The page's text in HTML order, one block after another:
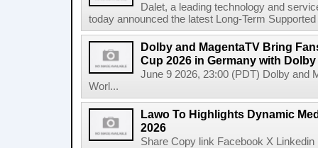
Dalet, a leading technology and
today announced the latest Long-Term
Dolby and MagentaTV Bring
Cup 2026 in Germany with
June 9 2026, 23:00 (PDT) Dolby and
Worl...
Lawo To Highlights Dynamic
2026
Share Copy link Facebook X